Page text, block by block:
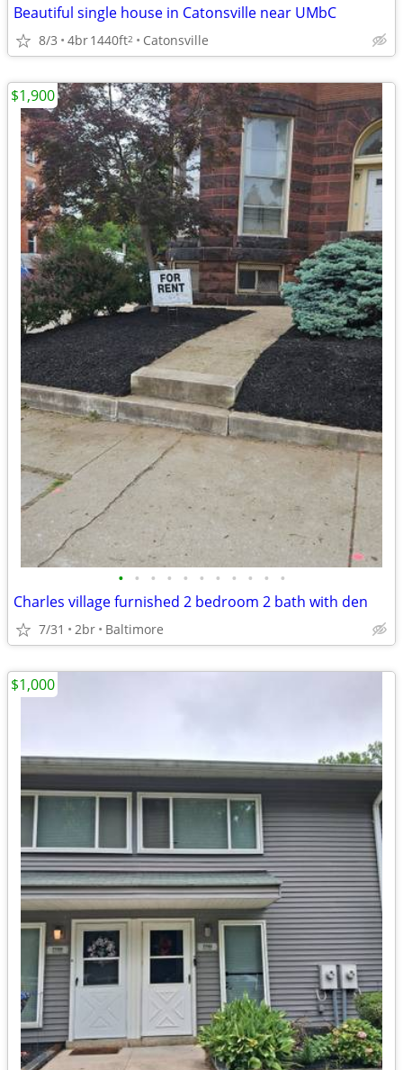
Beautiful single house in Catonsville near UMbC
8/3 4br1440ft2 Catonsville
• • • • • • • • • • •
Charles village furnished 2 bedroom 2 bath with den
7/31 2br Baltimore
$1,900
$1,000